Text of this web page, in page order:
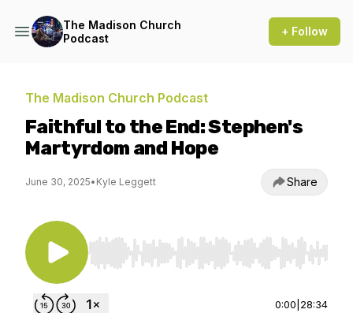
The Madison Church
Podcast
+ Follow
The Madison Church Podcast
Faithful to the End: Stephen's
Martyrdom and Hope
June 30, 2025• Kyle Leggett Share
Use Left/Right to seek, Home/End to jump to
0:00 28:34